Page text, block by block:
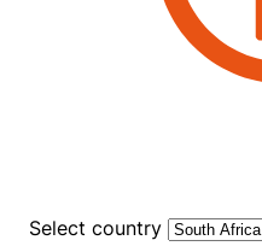
Select country